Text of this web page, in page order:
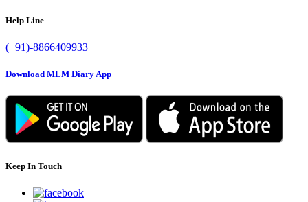
Help Line
(+91)-8866409933
Download MLM Diary App
Keep In Touch